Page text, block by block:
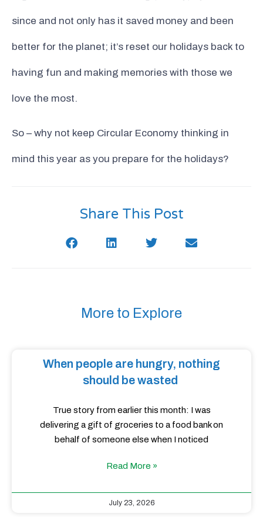
since and not only has it saved money and been
better for the planet; it’s reset our holidays back to
having fun and making memories with those we
love the most.
So – why not keep Circular Economy thinking in
mind this year as you prepare for the holidays?
Share This Post
More to Explore
When people are hungry, nothing
should be wasted
True story from earlier this month: I was
delivering a gift of groceries to a food bank on
behalf of someone else when I noticed
Read More »
July 23, 2026